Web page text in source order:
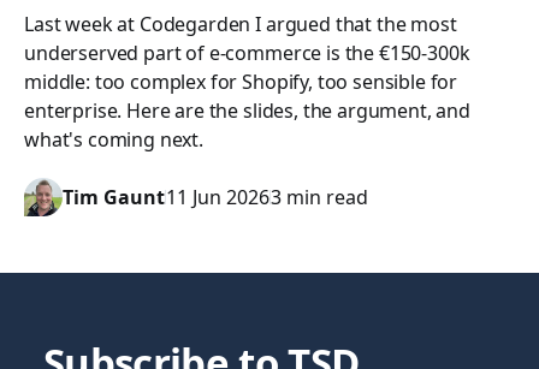
Last week at Codegarden I argued that the most
underserved part of e-commerce is the €150-300k
middle: too complex for Shopify, too sensible for
enterprise. Here are the slides, the argument, and
what's coming next.
Tim Gaunt11 Jun 20263 min read